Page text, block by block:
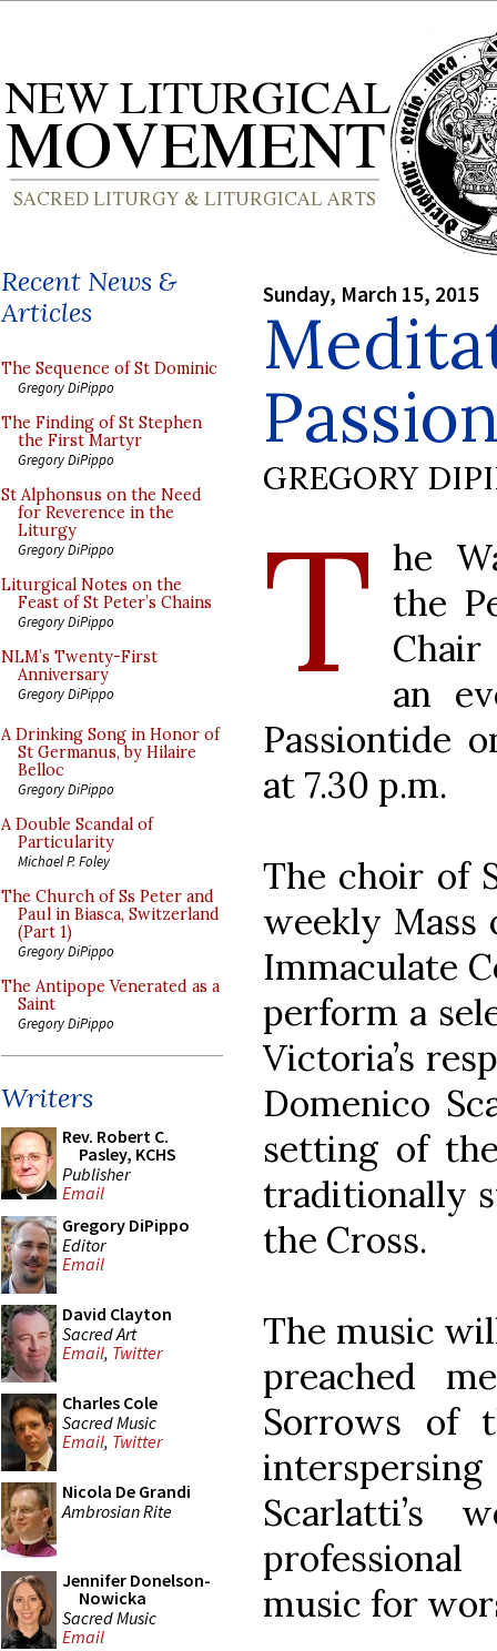
Recent News &
Articles
The Sequence of St Dominic
Gregory DiPippo
The Finding of St Stephen
the First Martyr
Gregory DiPippo
St Alphonsus on the Need
for Reverence in the
Liturgy
Gregory DiPippo
Liturgical Notes on the
Feast of St Peter’s Chains
Gregory DiPippo
NLM’s Twenty-First
Anniversary
Gregory DiPippo
A Drinking Song in Honor of
St Germanus, by Hilaire
Belloc
Gregory DiPippo
A Double Scandal of
Particularity
Michael P. Foley
The Church of Ss Peter and
Paul in Biasca, Switzerland
(Part 1)
Gregory DiPippo
The Antipope Venerated as a
Saint
Gregory DiPippo
Writers
Rev. Robert C.
Pasley, KCHS
Publisher
Email
Gregory DiPippo
Editor
Email
David Clayton
Sacred Art
Email, Twitter
Charles Cole
Sacred Music
Email, Twitter
Nicola De Grandi
Ambrosian Rite
Jennifer Donelson-
Nowicka
Sacred Music
Email
Sunday, March 15, 2015
GREGORY
T he
the
an
Passiontide
at 7.30 p.m.
The choir of
weekly Mass
Immaculate
perform a
Victoria’s
Domenico
setting of
traditionally
the Cross.
The music
preached
Sorrows of
Scarlatti’s
music for